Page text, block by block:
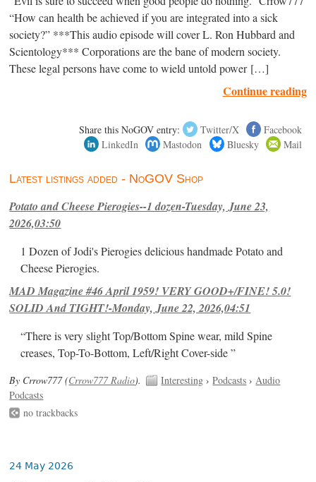
“How can health be achieved if you are integrated into a sick
society?” ***This audio episode will cover L. Ron Hubbard and
Scientology*** Corporations are the bane of modern society.
These legal persons have come to wield untold power […]
Continue reading
Share this NoGOV entry: Twitter/X
Facebook
LinkedIn
Mastodon Bluesky Mail
Latest listings added - NoGOV Shop
Potato and Cheese Pierogies--1 dozen-Tuesday, June 23,
2026,03:50
1 Dozen of Jodi's Pierogies delicious handmade Potato and
Cheese Pierogies.
MAD Magazine #46 April 1959! VERY GOOD+/FINE! 5.0!
SOLID And TIGHT!-Monday, June 22, 2026,04:51
“There is very slight Top/Bottom Spine wear, mild Spine
creases, Top-To-Bottom, Left/Right Cover-side ”
By Crrow777 (Crrow777 Radio). Interesting ›Podcasts › Audio
Podcasts
no trackbacks
24 May 2026